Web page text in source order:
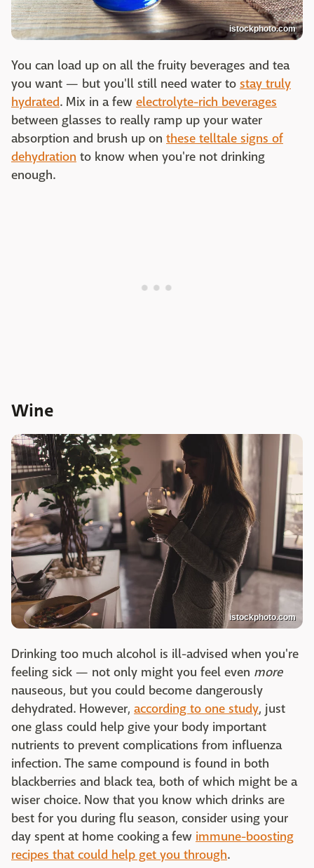
istockphoto.com
You can load up on all the fruity beverages and tea
you want — but you'll still need water to stay truly
hydrated. Mix in a few electrolyte-rich beverages
between glasses to really ramp up your water
absorption and brush up on these telltale signs of
dehydration to know when you're not drinking
enough.
Wine
istockphoto.com
Drinking too much alcohol is ill-advised when you're
feeling sick — not only might you feel even more
nauseous, but you could become dangerously
dehydrated. However, according to one study, just
one glass could help give your body important
nutrients to prevent complications from influenza
infection. The same compound is found in both
blackberries and black tea, both of which might be a
wiser choice. Now that you know which drinks are
best for you during flu season, consider using your
day spent at home cooking a few immune-boosting
recipes that could help get you through.